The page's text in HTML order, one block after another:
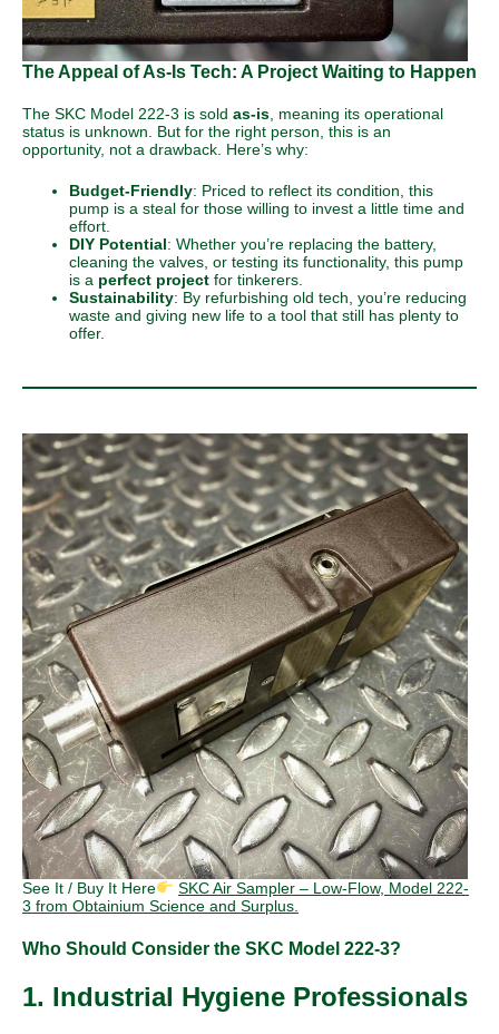
The Appeal of As-Is Tech: A Project Waiting to Happen
The SKC Model 222-3 is sold as-is , meaning its operational
status is unknown. But for the right person, this is an
opportunity, not a drawback. Here’s why:
Budget-Friendly: Priced to reflect its condition, this
pump is a steal for those willing to invest a little time and
effort.
DIY Potential: Whether you’re replacing the battery,
cleaning the valves, or testing its functionality, this pump
is a perfect project for tinkerers.
Sustainability: By refurbishing old tech, you’re reducing
waste and giving new life to a tool that still has plenty to
offer.
See It / Buy It Here
SKC Air Sampler – Low-Flow, Model 222-
3 from Obtainium Science and Surplus.
Who Should Consider the SKC Model 222-3?
1. Industrial Hygiene Professionals